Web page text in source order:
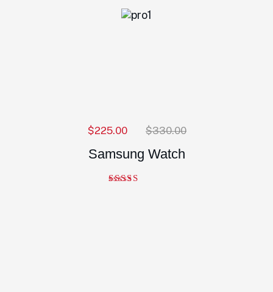
$330.00
$225.00
Samsung Watch